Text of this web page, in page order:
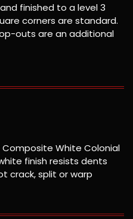
finished to a level 3
corners are standard.
outs are an additional
Composite White Colonial
finish resists dents
crack, split or warp